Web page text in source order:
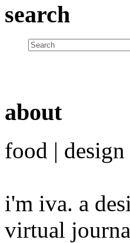
search
about
food |
i'm iva. a
virtual